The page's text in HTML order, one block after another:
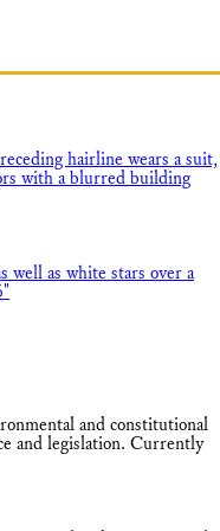
and constitutional
and legislation. Currently